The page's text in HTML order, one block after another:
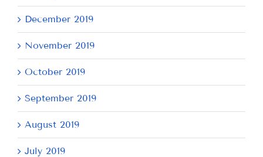
December 2019
November 2019
October 2019
September 2019
August 2019
July 2019